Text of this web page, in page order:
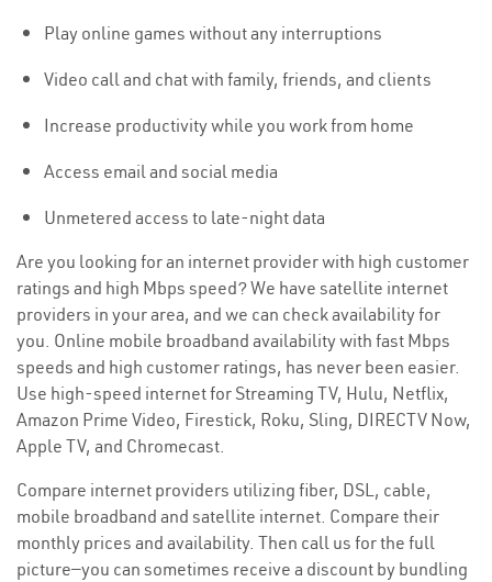
Play online games without any interruptions
Video call and chat with family, friends, and clients
Increase productivity while you work from home
Access email and social media
Unmetered access to late-night data
Are you looking for an internet provider with high customer
ratings and high Mbps speed? We have satellite internet
providers in your area, and we can check availability for
you. Online mobile broadband availability with fast Mbps
speeds and high customer ratings, has never been easier.
Use high-speed internet for Streaming TV, Hulu, Netflix,
Amazon Prime Video, Firestick, Roku, Sling, DIRECTV Now,
Apple TV, and Chromecast.
Compare internet providers utilizing fiber, DSL, cable,
mobile broadband and satellite internet. Compare their
monthly prices and availability. Then call us for the full
picture—you can sometimes receive a discount by bundling